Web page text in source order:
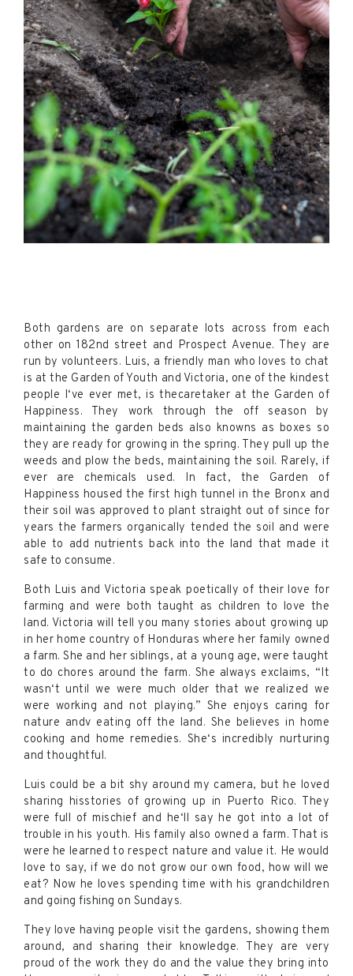
Both gardens are on separate lots across from each
other on 182nd street and Prospect Avenue. They are
run by volunteers. Luis, a friendly man who loves to chat
is at the Garden of Youth and Victoria, one of the kindest
people I‘ve ever met, is thecaretaker at the Garden of
Happiness. They work through the off season by
maintaining the garden beds also knowns as boxes so
they are ready for growing in the spring. They pull up the
weeds and plow the beds, maintaining the soil. Rarely, if
ever are chemicals used. In fact, the Garden of
Happiness housed the first high tunnel in the Bronx and
their soil was approved to plant straight out of since for
years the farmers organically tended the soil and were
able to add nutrients back into the land that made it
safe to consume.
Both Luis and Victoria speak poetically of their love for
farming and were both taught as children to love the
land. Victoria will tell you many stories about growing up
in her home country of Honduras where her family owned
a farm. She and her siblings, at a young age, were taught
to do chores around the farm. She always exclaims, “It
wasn‘t until we were much older that we realized we
were working and not playing.” She enjoys caring for
nature andv eating off the land. She believes in home
cooking and home remedies. She‘s incredibly nurturing
and thoughtful.
Luis could be a bit shy around my camera, but he loved
sharing hisstories of growing up in Puerto Rico. They
were full of mischief and he‘ll say he got into a lot of
trouble in his youth. His family also owned a farm. That is
were he learned to respect nature and value it. He would
love to say, if we do not grow our own food, how will we
eat? Now he loves spending time with his grandchildren
and going fishing on Sundays.
They love having people visit the gardens, showing them
around, and sharing their knowledge. They are very
proud of the work they do and the value they bring into